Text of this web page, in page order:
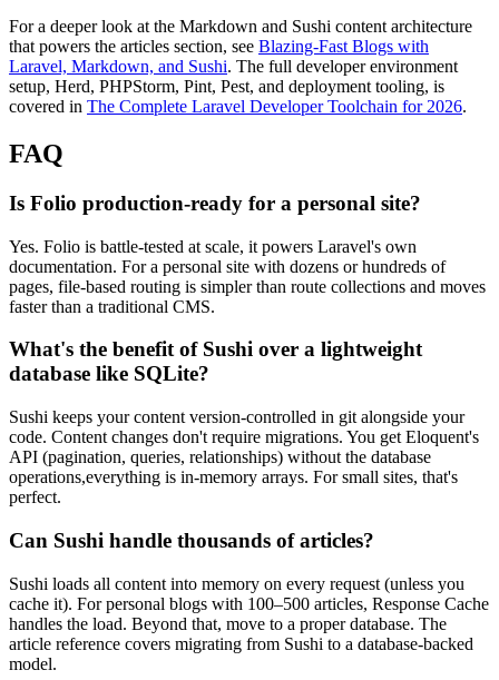
For a deeper look at the Markdown and Sushi content architecture
that powers the articles section, see Blazing-Fast Blogs with
Laravel, Markdown, and Sushi. The full developer environment
setup, Herd, PHPStorm, Pint, Pest, and deployment tooling, is
covered in The Complete Laravel Developer Toolchain for 2026.
FAQ
Is Folio production-ready for a personal site?
Yes. Folio is battle-tested at scale, it powers Laravel's own
documentation. For a personal site with dozens or hundreds of
pages, file-based routing is simpler than route collections and moves
faster than a traditional CMS.
What's the benefit of Sushi over a lightweight
database like SQLite?
Sushi keeps your content version-controlled in git alongside your
code. Content changes don't require migrations. You get Eloquent's
API (pagination, queries, relationships) without the database
operations,everything is in-memory arrays. For small sites, that's
perfect.
Can Sushi handle thousands of articles?
Sushi loads all content into memory on every request (unless you
cache it). For personal blogs with 100–500 articles, Response Cache
handles the load. Beyond that, move to a proper database. The
article reference covers migrating from Sushi to a database-backed
model.